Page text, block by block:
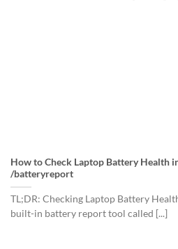
How to Check Laptop Battery Health
/batteryreport
TL;DR: Checking Laptop Battery
built-in battery report tool called [...]